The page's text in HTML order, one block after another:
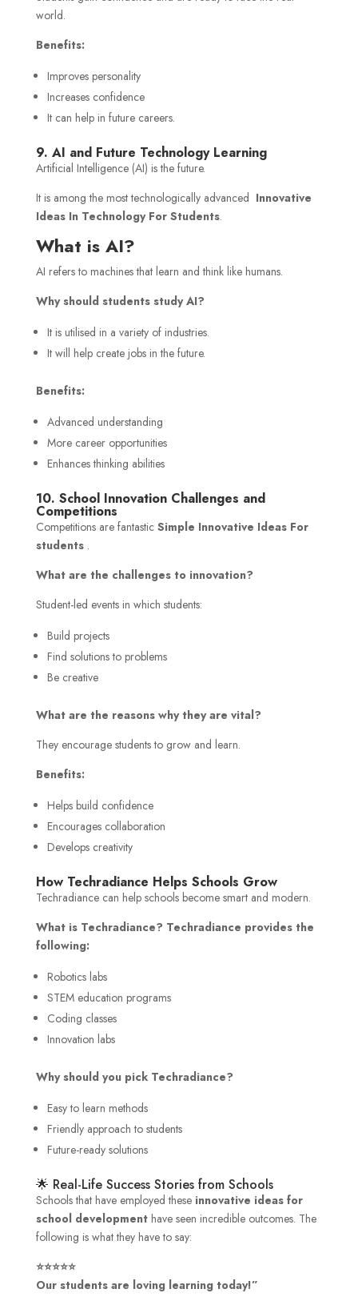
world.
Benefits:
Improves personality
Increases confidence
It can help in future careers.
9. AI and Future Technology Learning
Artificial Intelligence (AI) is the future.
It is among the most technologically advanced Innovative
Ideas In Technology For Students.
What is AI?
AI refers to machines that learn and think like humans.
Why should students study AI?
It is utilised in a variety of industries.
It will help create jobs in the future.
Benefits:
Advanced understanding
More career opportunities
Enhances thinking abilities
10. School Innovation Challenges and
Competitions
Competitions are fantastic Simple Innovative Ideas For
students.
What are the challenges to innovation?
Student-led events in which students:
Build projects
Find solutions to problems
Be creative
What are the reasons why they are vital?
They encourage students to grow and learn.
Benefits:
Helps build confidence
Encourages collaboration
Develops creativity
How Techradiance Helps Schools Grow
Techradiance can help schools become smart and modern.
What is Techradiance? Techradiance provides the
following:
Robotics labs
STEM education programs
Coding classes
Innovation labs
Why should you pick Techradiance?
Easy to learn methods
Friendly approach to students
Future-ready solutions
🌟 Real-Life Success Stories from Schools
Schools that have employed these innovative ideas for
school development have seen incredible outcomes. The
following is what they have to say:
⭐⭐⭐⭐⭐
Our students are loving learning today!”